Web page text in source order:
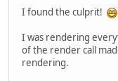
I found the culprit!
I was rendering
of the render call
rendering.